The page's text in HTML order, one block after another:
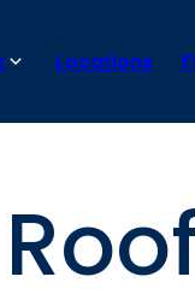
Locations